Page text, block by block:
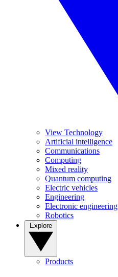
View Technology
Artificial intelligence
Communications
Computing
Mixed reality
Quantum computing
Electric vehicles
Engineering
Electronic engineering
Robotics
Products